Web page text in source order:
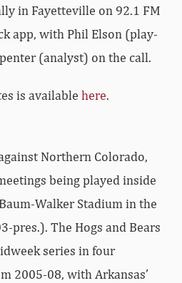
in Fayetteville on 92.1 FM
app, with Phil Elson (play-
(analyst) on the call.
is available here.
Northern Colorado,
being played inside
Walker Stadium in the
pres.). The Hogs and Bears
series in four
2005-08, with Arkansas’